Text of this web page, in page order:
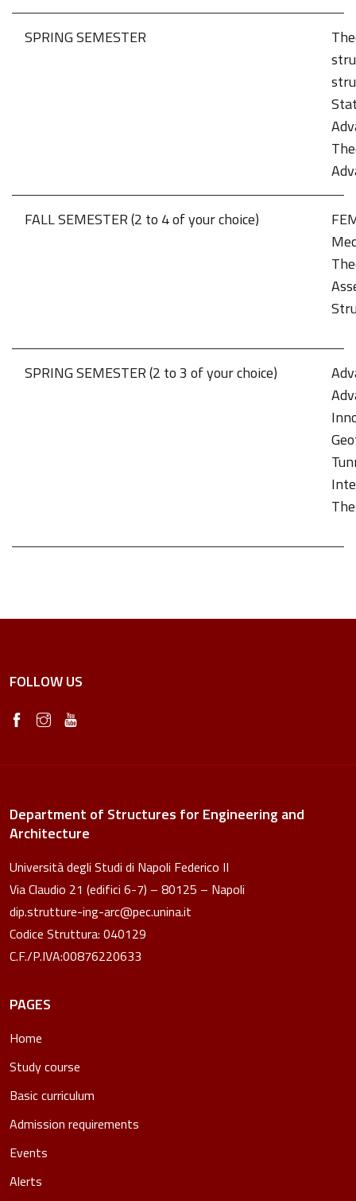
SPRING SEMESTER
FALL SEMESTER (2 to 4 of your choice)
SPRING SEMESTER (2 to 3 of your choice)
FOLLOW US
Department of Structures for Engineering and
Architecture
Università degli Studi di Napoli Federico II
Via Claudio 21 (edifici 6-7) – 80125 – Napoli
dip.strutture-ing-arc@pec.unina.it
Codice Struttura: 040129
C.F./P.IVA:00876220633
PAGES
Home
Study course
Basic curriculum
Admission requirements
Events
Alerts